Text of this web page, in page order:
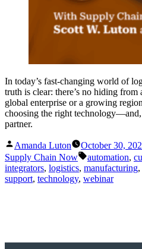
In today’s fast-changing world of
truth is clear: there’s no hiding from
global enterprise or a growing
choosing the right
partner.
Posted
by
Amanda Luton October 30,
Supply Chain Now
Tags:
automation,
integrators, logistics, manufacturing,
support, technology, webinar